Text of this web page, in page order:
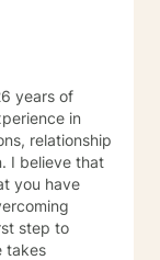
in
relationship
I believe that
you have
step to
takes